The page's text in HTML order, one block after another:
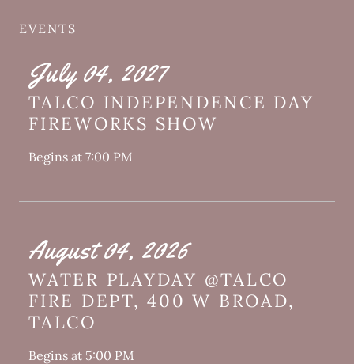
EVENTS
July 04, 2027
TALCO INDEPENDENCE DAY
FIREWORKS SHOW
Begins at 7:00 PM
August 04, 2026
WATER PLAYDAY @TALCO
FIRE DEPT, 400 W BROAD,
TALCO
Begins at 5:00 PM